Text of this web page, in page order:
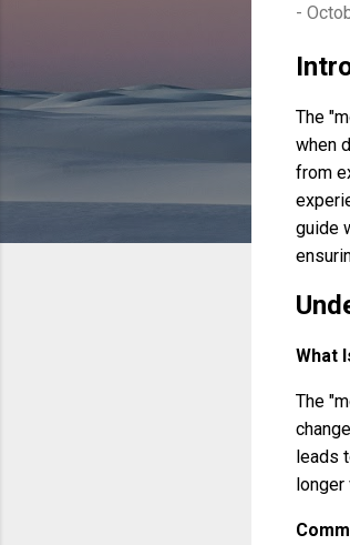
-
The
when
from
guide
What
The
leads
longer